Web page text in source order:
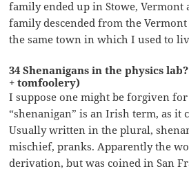
family ended up in Stowe, Vermont
family descended from the
the same town in which I used to
34 Shenanigans in the physics
+ tomfoolery)
I suppose one might be forgiven
“shenanigan” is an Irish term, as it
Usually written in the plural,
mischief, pranks. Apparently the
derivation, but was coined in San